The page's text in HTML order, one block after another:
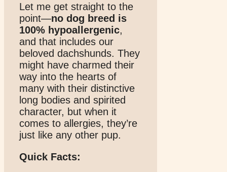
Let me get straight to the
point—no dog breed is
100% hypoallergenic,
and that includes our
beloved dachshunds. They
might have charmed their
way into the hearts of
many with their distinctive
long bodies and spirited
character, but when it
comes to allergies, they’re
just like any other pup.
Quick Facts: